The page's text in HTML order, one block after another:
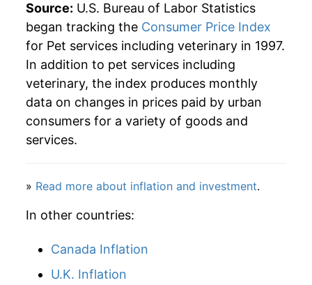
Source: U.S. Bureau of Labor Statistics
began tracking the Consumer Price Index
for Pet services including veterinary in 1997.
In addition to pet services including
veterinary, the index produces monthly
data on changes in prices paid by urban
consumers for a variety of goods and
services.
» Read more about inflation and investment.
In other countries:
Canada Inflation
U.K. Inflation